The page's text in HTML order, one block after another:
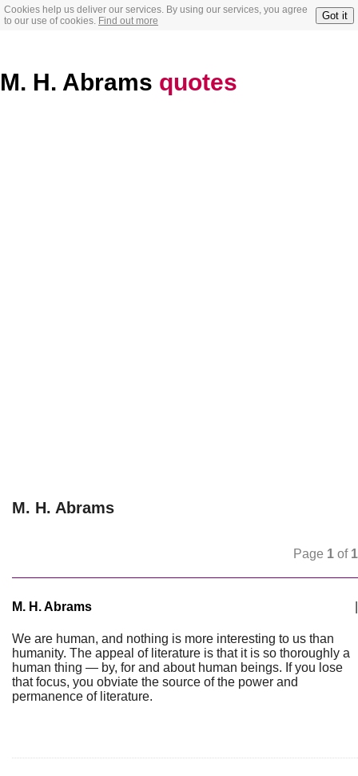
Cookies help us deliver our services. By using our services, you agree
to our use of cookies. Find out more Got it
M. H. Abrams quotes
M. H. Abrams
Page 1 of 1
M. H. Abrams
We are human, and nothing is more interesting to us than
humanity. The appeal of literature is that it is so thoroughly a
human thing — by, for and about human beings. If you lose
that focus, you obviate the source of the power and
permanence of literature.